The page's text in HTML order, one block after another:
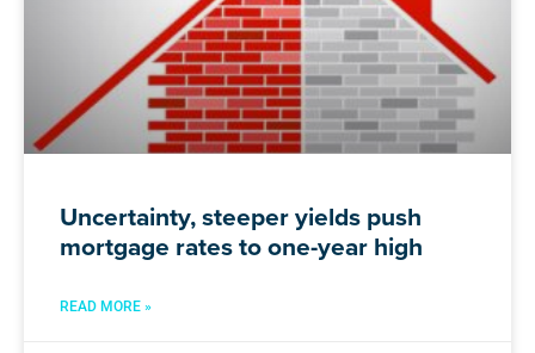
Uncertainty, steeper yields push
mortgage rates to one-year high
READ MORE »